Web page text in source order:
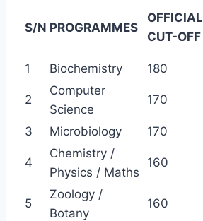
S/N PROGRAMMES
OFFICIAL
CUT-OFF
1
Biochemistry 180
2
Computer
Science
170
3 Microbiology 170
4
Chemistry /
Physics / Maths
160
5
Zoology /
Botany
160